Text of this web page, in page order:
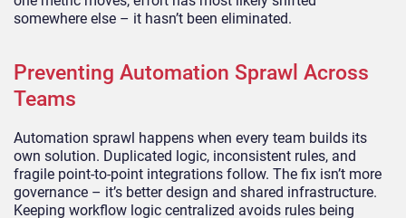
somewhere else – it hasn’t been eliminated.
Preventing Automation Sprawl Across
Teams
Automation sprawl happens when every team builds its
own solution. Duplicated logic, inconsistent rules, and
fragile point-to-point integrations follow. The fix isn’t more
governance – it’s better design and shared infrastructure.
Keeping workflow logic centralized avoids rules being